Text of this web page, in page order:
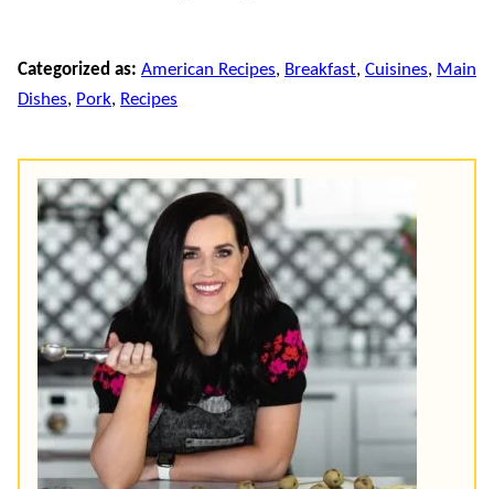
Categorized as: American Recipes, Breakfast, Cuisines, Main
Dishes, Pork, Recipes